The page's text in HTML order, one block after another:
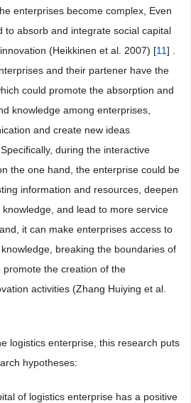
enterprises become complex, Even
to absorb and integrate social capital
(Heikkinen et al. 2007) [11] .
and their partener have the
could promote the absorption and
knowledge among enterprises,
and create new ideas
during the interactive
the one hand, the enterprise could be
information and resources, deepen
and lead to more service
it can make enterprises access to
breaking the boundaries of
the creation of the
activities (Zhang Huiying et al.
logistics enterprise, this research puts
hypotheses:
of logistics enterprise has a positive